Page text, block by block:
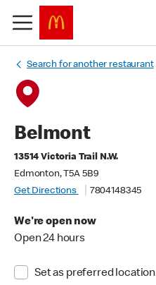
Search for another restaurant
Belmont
13514 Victoria Trail N.W.
Edmonton, T5A 5B9
Get Directions
7804148345
We're open now
Open 24 hours
Set as preferred location